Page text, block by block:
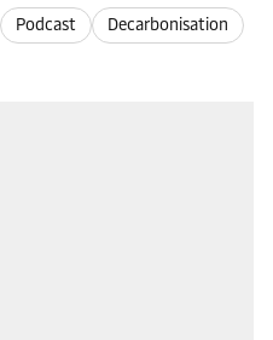
Podcast Decarbonisation